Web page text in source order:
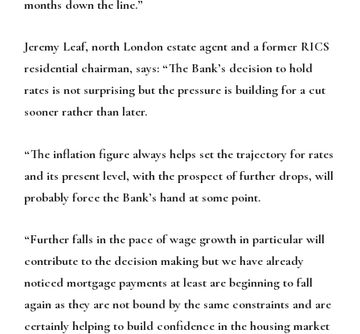
months down the line.”
Jeremy Leaf, north London estate agent and a former RICS
residential chairman, says: “The Bank’s decision to hold
rates is not surprising but the pressure is building for a cut
sooner rather than later.
“The inflation figure always helps set the trajectory for rates
and its present level, with the prospect of further drops, will
probably force the Bank’s hand at some point.
“Further falls in the pace of wage growth in particular will
contribute to the decision making but we have already
noticed mortgage payments at least are beginning to fall
again as they are not bound by the same constraints and are
certainly helping to build confidence in the housing market